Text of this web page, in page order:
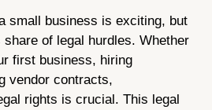
small business is exciting, but
of legal hurdles. Whether
first business, hiring
vendor contracts,
rights is crucial. This legal